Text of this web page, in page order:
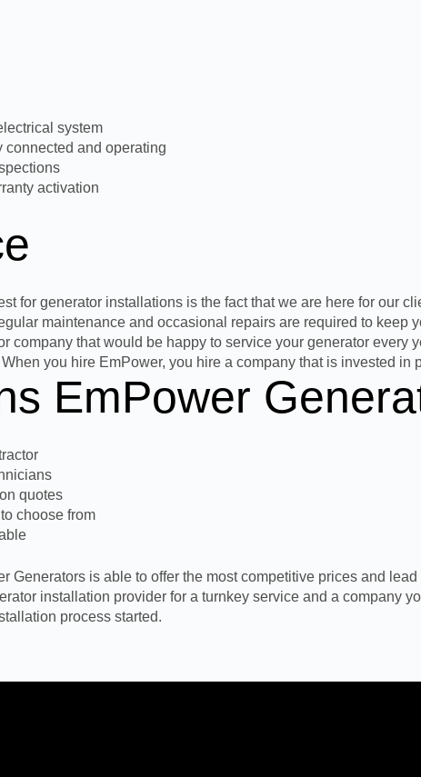
system
connected and operating
activation
for generator installations is the fact that we are here for our
maintenance and occasional repairs are required to
company that would be happy to service your generator
you hire EmPower, you hire a company that is invested
EmPower
quotes
choose from
Generators is able to offer the most competitive prices and
installation provider for a turnkey service and a company
process started.